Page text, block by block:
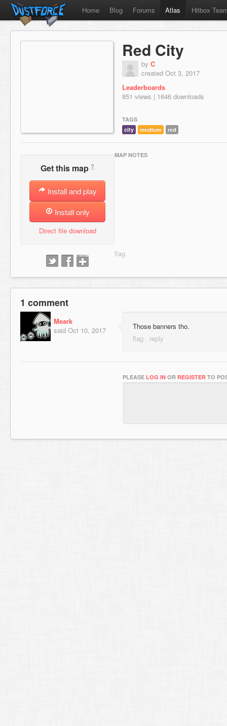
Home Blog Forums Atlas Hitbox
Red City
by C
created Oct 3, 2017
Leaderboards
851 views | 1646 downloads
TAGS
city
medium red
Get this map ?
Install and play
Install only
Direct file download
MAP NOTES
1 comment
Meark
said Oct 10, 2017 Those banners tho.
PLEASE LOG IN OR REGISTER TO